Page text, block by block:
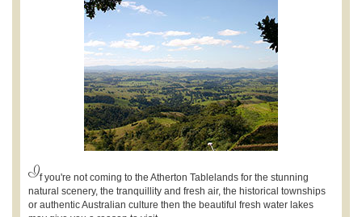
If you're not coming to the Atherton Tablelands for the stunning
natural scenery, the tranquillity and fresh air, the historical townships
or authentic Australian culture then the beautiful fresh water lakes